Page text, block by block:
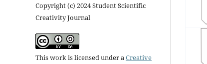
Copyright (c) 2024 Student Scientific
Creativity Journal
This work is licensed under aCreative